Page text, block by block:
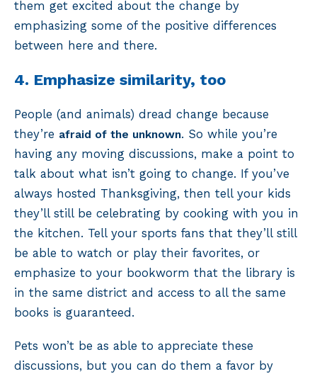
them get excited about the change by
emphasizing some of the positive differences
between here and there.
4. Emphasize similarity, too
People (and animals) dread change because
they’re afraid of the unknown. So while you’re
having any moving discussions, make a point to
talk about what isn’t going to change. If you’ve
always hosted Thanksgiving, then tell your kids
they’ll still be celebrating by cooking with you in
the kitchen. Tell your sports fans that they’ll still
be able to watch or play their favorites, or
emphasize to your bookworm that the library is
in the same district and access to all the same
books is guaranteed.
Pets won’t be as able to appreciate these
discussions, but you can do them a favor by